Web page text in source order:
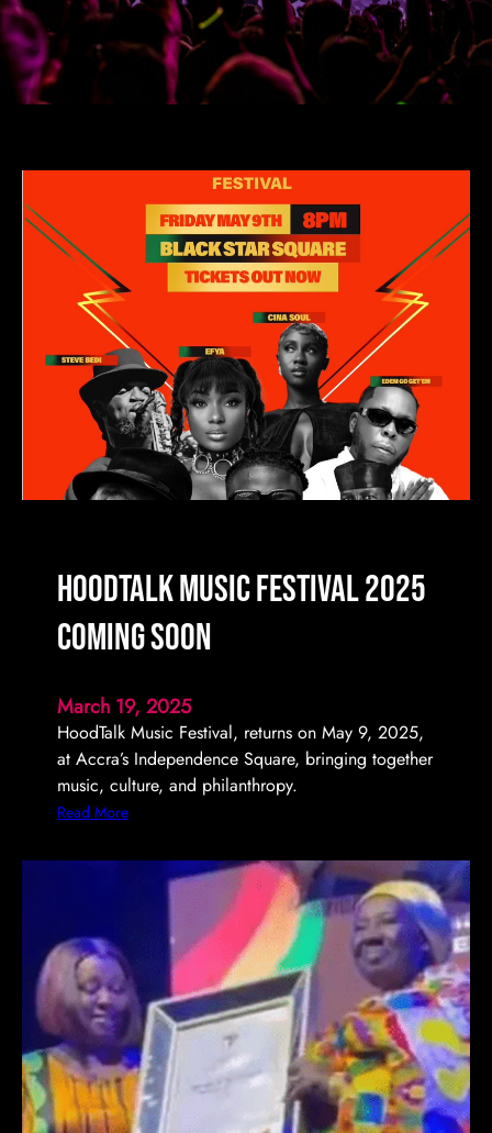
HoodTalk Music Festival 2025
Coming Soon
March 19, 2025
HoodTalk Music Festival, returns on May 9, 2025,
at Accra’s Independence Square, bringing together
music, culture, and philanthropy.
Read More:
o
T
a
l
k
M
u
s
i